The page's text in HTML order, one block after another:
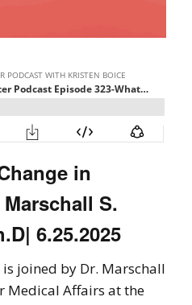
in
S.
6.25.2025
joined by Dr. Marschall
Medical Affairs at the